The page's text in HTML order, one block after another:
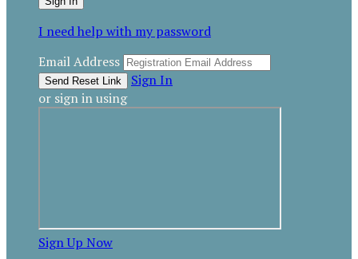
I need help with my password
Email Address
Sign In
or sign in using
Sign Up Now